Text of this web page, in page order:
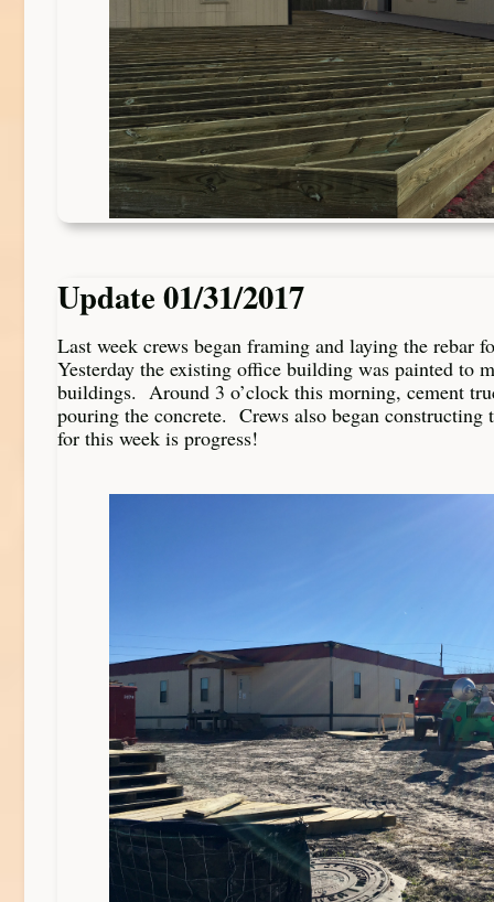
Update 01/31/2017
Last week crews began framing and laying the rebar
Yesterday the existing office building was painted to
buildings. Around 3 o’clock this morning, cement
pouring the concrete. Crews also began
for this week is progress!